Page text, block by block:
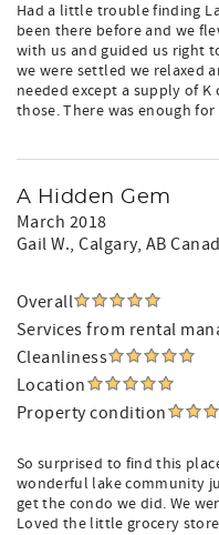
Had a little trouble finding
been there before and we
with us and guided us right
we were settled we relaxed
needed except a supply of
those. There was enough
A Hidden Gem
March 2018
Gail W., Calgary, AB
Overall
Services from rental
Cleanliness
Location
Property condition
So surprised to find this
wonderful lake community
get the condo we did. We
Loved the little grocery